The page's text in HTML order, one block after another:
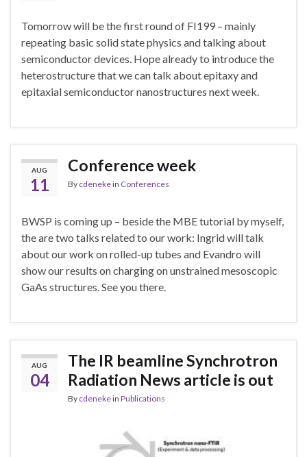
Tomorrow will be the first round of FI199 – mainly
repeating basic solid state physics and talking about
semiconductor devices. Hope already to introduce the
heterostructure that we can talk about epitaxy and
epitaxial semiconductor nanostructures next week.
AUG
11
Conference week
By cdenekein Conferences
BWSP is coming up – beside the MBE tutorial by myself,
the are two talks related to our work: Ingrid will talk
about our work on rolled-up tubes and Evandro will
show our results on charging on unstrained mesoscopic
GaAs structures. See you there.
AUG
04
The IR beamline Synchrotron
Radiation News article is out
By cdenekein Publications